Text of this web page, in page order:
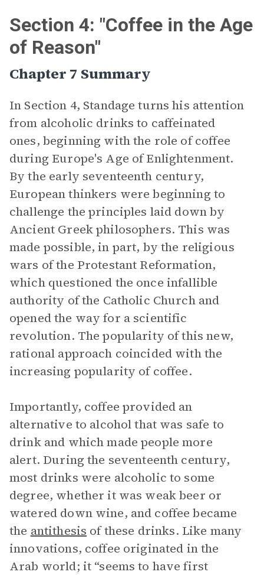
Section 4: "Coffee in the Age
of Reason"
Chapter 7 Summary
In Section 4, Standage turns his attention
from alcoholic drinks to caffeinated
ones, beginning with the role of coffee
during Europe's Age of Enlightenment.
By the early seventeenth century,
European thinkers were beginning to
challenge the principles laid down by
Ancient Greek philosophers. This was
made possible, in part, by the religious
wars of the Protestant Reformation,
which questioned the once infallible
authority of the Catholic Church and
opened the way for a scientific
revolution. The popularity of this new,
rational approach coincided with the
increasing popularity of coffee.
Importantly, coffee provided an
alternative to alcohol that was safe to
drink and which made people more
alert. During the seventeenth century,
most drinks were alcoholic to some
degree, whether it was weak beer or
watered down wine, and coffee became
the antithesis of these drinks. Like many
innovations, coffee originated in the
Arab world; it “seems to have first